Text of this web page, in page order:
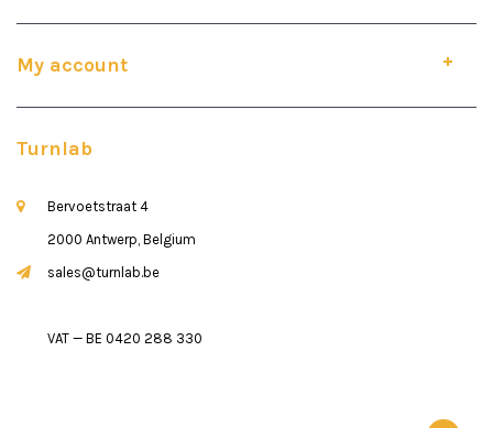
My account
Turnlab
Bervoetstraat 4
2000 Antwerp, Belgium
sales@turnlab.be
VAT — BE 0420 288 330